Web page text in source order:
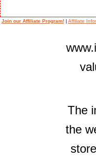
Join our Affiliate Program!| Affiliate
The
the